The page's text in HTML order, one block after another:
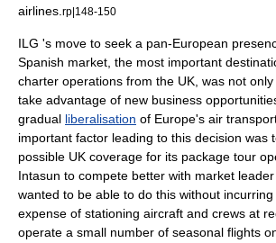
airlines. rp|148-150
ILG 's move to seek a pan-European
Spanish market, the most important
charter operations from the UK, was not
take advantage of new business
gradual liberalisation of Europe's air
important factor leading to this decision was
possible UK coverage for its package tour
Intasun to compete better with market
wanted to be able to do this without
expense of stationing aircraft and crews at
operate a small number of seasonal flights